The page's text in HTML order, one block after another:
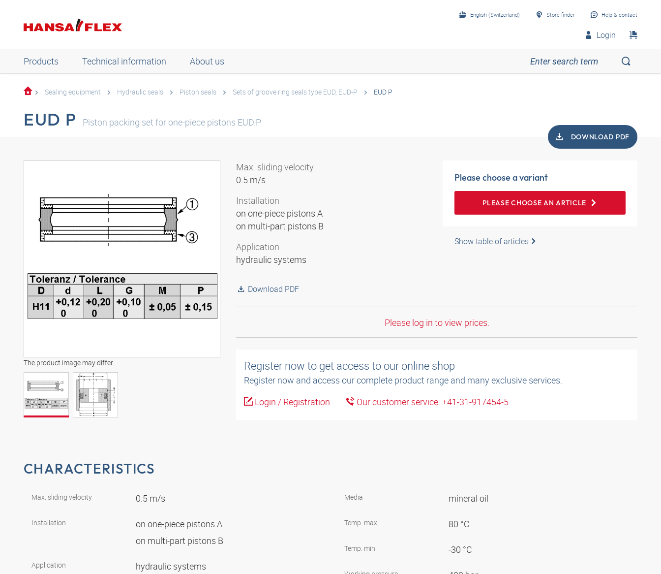
English (Switzerland) Store finder Help & contact
Login
Products Technical information About us
Sealing equipment Hydraulic seals Piston seals Sets of groove ring seals type EUD, EUD-P EUD P
EUD P Piston packing set for one-piece pistons EUD.P
DOWNLOAD PDF
The product image may differ
Max. sliding velocity
0.5 m/s
Installation
on one-piece pistons A
on multi-part pistons B
Application
hydraulic systems
Download PDF
Please choose a variant
PLEASE CHOOSE AN ARTICLE
Show table of articles
Please log in to view prices.
Register now to get access to our online shop
Register now and access our complete product range and many exclusive services.
Login / Registration
Our customer service: +41-31-917454-5
CHARACTERISTICS
Max. sliding velocity 0.5 m/s
Installation
on one-piece pistons A
on multi-part pistons B
Application hydraulic systems
Media mineral oil
Temp. max. 80 °C
Temp. min. -30 °C